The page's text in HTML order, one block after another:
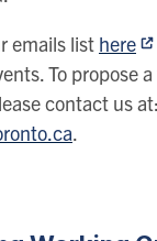
emails list here
To propose
contact us at: